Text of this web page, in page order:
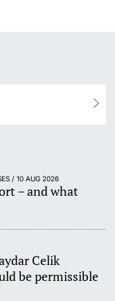
/ 10 AUG 2026
– and what
Celik
be permissible